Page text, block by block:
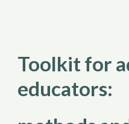
Toolkit for
educators: